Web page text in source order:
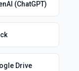
(ChatGPT)
Drive